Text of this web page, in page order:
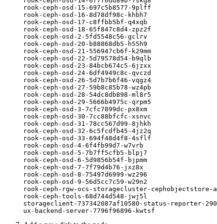
rook-ceph-osd-15-697c5b8577-9plff
rook-ceph-osd-16-8d78df98c-khbh7
rook-ceph-osd-17-c8ffbb5bf-q4xqb
rook-ceph-osd-18-65f847c8d4-zpz2f
rook-ceph-osd-2-5fd5548c56-gclrv
rook-ceph-osd-20-b88868db5-h55h9
rook-ceph-osd-21-556947cb6f-k29mm
rook-ceph-osd-22-5d79578d54-b9qlb
rook-ceph-osd-23-84bcb674c5-6jzxx
rook-ceph-osd-24-6df4949c8c-qvczd
rook-ceph-osd-26-5d7b7b6f46-vqgz4
rook-ceph-osd-27-59b8c85b78-wz4pb
rook-ceph-osd-28-54dc8db898-ml8r5
rook-ceph-osd-29-5666b4975c-qrpm5
rook-ceph-osd-3-7cfc7899dc-px8xm
rook-ceph-osd-30-7cc88bfcfc-xsnvc
rook-ceph-osd-31-78cc567d99-8jhkh
rook-ceph-osd-32-6c5fcdfb45-4jz2q
rook-ceph-osd-33-694f48d4f8-4sflf
rook-ceph-osd-4-6f4fb99d7-w7vrb
rook-ceph-osd-5-7b7ff5cfb5-blpj7
rook-ceph-osd-6-5d9856b54f-bjpmm
rook-ceph-osd-7-7f79d4b76-jxz8x
rook-ceph-osd-8-75497d6999-wz296
rook-ceph-osd-9-56d5cc7c59-w29n2
rook-ceph-rgw-ocs-storagecluster-
rook-ceph-tools-68d744d548-jwj5l
storageclient-737342087af10580-status-
ux-backend-server-7796f96896-kwtsf